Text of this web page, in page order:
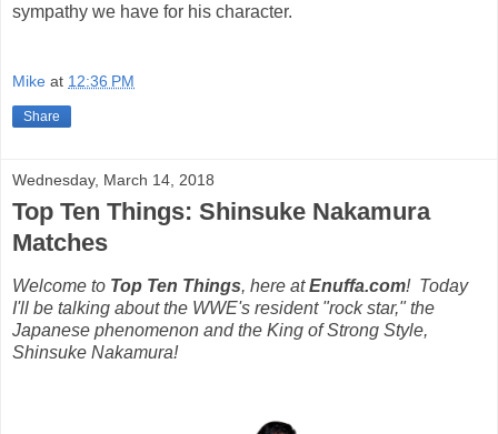
sympathy we have for his character.
Mike at 12:36 PM
Share
Wednesday, March 14, 2018
Top Ten Things: Shinsuke Nakamura
Matches
Welcome to Top Ten Things, here atEnuffa.com! Today
I'll be talking about the WWE's resident "rock star," the
Japanese phenomenon and the King of Strong Style,
Shinsuke Nakamura!